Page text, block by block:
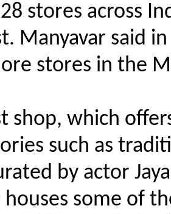
stores across
Manyavar said
stores in the
shop, which
such as
by actor
houses some of